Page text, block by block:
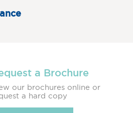
a Brochure
our brochures online or
a hard copy